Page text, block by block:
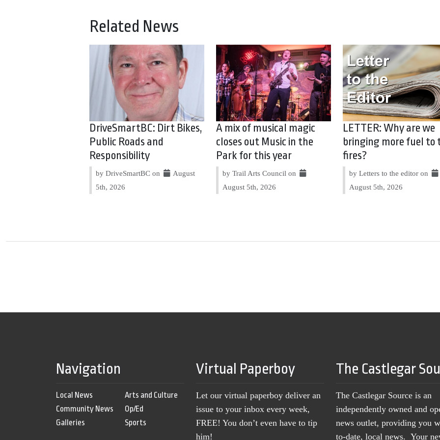
Related News
DriveSmartBC: Dirt Bikes,
Public Roads and
Responsibility
by DriveSmartBC on
August
5th, 2026
A mix of musical magic
closes out Music in the
Park for this year
by Trail Arts Council on
August 5th, 2026
LETTER: Why are we
bringing more fuel to
fires?
by Letters to the editor on
August 5th, 2026
Navigation
Local News
Community News
Galleries
Arts and Culture
Op/Ed
Sports
Virtual Paperboy
Let our virtual paperboy deliver an
issue to your inbox every week,
FREE! You don’t even have to tip
him!
The Castlegar
The Castlegar Source is an
independently owned and
news outlet, providing you
to-date, local news. Your